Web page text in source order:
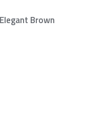
Elegant Brown